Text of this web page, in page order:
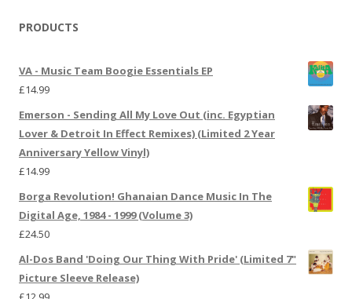
PRODUCTS
VA - Music Team Boogie Essentials EP
£14.99
Emerson - Sending All My Love Out (inc. Egyptian
Lover & Detroit In Effect Remixes) (Limited 2 Year
Anniversary Yellow Vinyl)
£14.99
Borga Revolution! Ghanaian Dance Music In The
Digital Age, 1984 - 1999 (Volume 3)
£24.50
Al-Dos Band 'Doing Our Thing With Pride' (Limited 7"
Picture Sleeve Release)